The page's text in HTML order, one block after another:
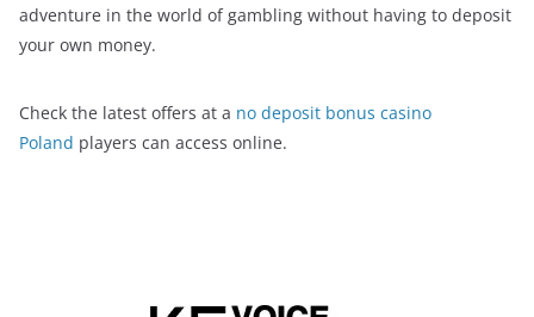
adventure in the world of gambling without having to deposit
your own money.
Check the latest offers at a no deposit bonus casino
Poland players can access online.